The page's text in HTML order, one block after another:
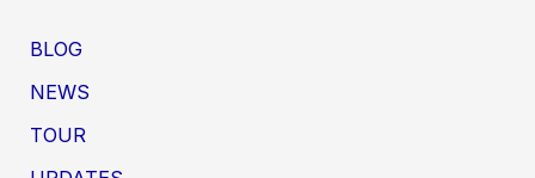
BLOG
NEWS
TOUR